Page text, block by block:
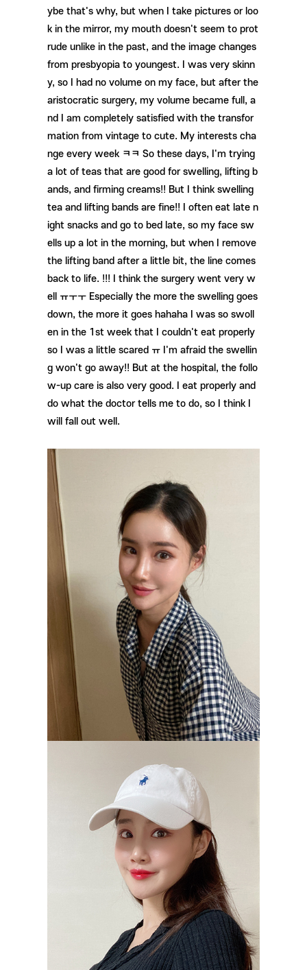
ybe that's why, but when I take pictures or loo
k in the mirror, my mouth doesn't seem to prot
rude unlike in the past, and the image changes
from presbyopia to youngest. I was very skinn
y, so I had no volume on my face, but after the
aristocratic surgery, my volume became full, a
nd I am completely satisfied with the transfor
mation from vintage to cute. My interests cha
nge every week ㅋㅋ So these days, I'm trying
a lot of teas that are good for swelling, lifting b
ands, and firming creams!! But I think swelling
tea and lifting bands are fine!! I often eat late n
ight snacks and go to bed late, so my face sw
ells up a lot in the morning, but when I remove
the lifting band after a little bit, the line comes
back to life. !!! I think the surgery went very w
ell ㅠㅜㅜ Especially the more the swelling goes
down, the more it goes hahaha I was so swoll
en in the 1st week that I couldn't eat properly
so I was a little scared ㅠ I'm afraid the swellin
g won't go away!! But at the hospital, the follo
w-up care is also very good. I eat properly and
do what the doctor tells me to do, so I think I
will fall out well.